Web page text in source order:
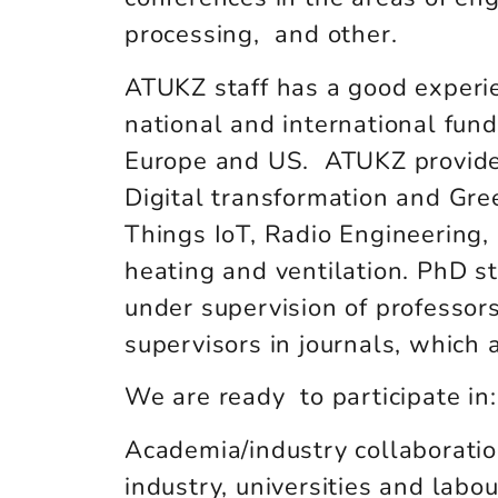
processing, and other.
ATUKZ staff has a good
national and international
Europe and US. ATUKZ
Digital transformation and
Things IoT, Radio
heating and ventilation. PhD
under supervision of
supervisors in journals, which
We are ready to participate in:
Academia/industry
industry, universities and